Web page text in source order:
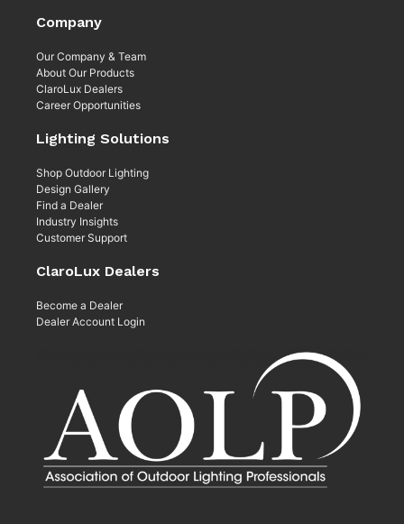
Company
Our Company & Team
About Our Products
ClaroLux Dealers
Career Opportunities
Lighting Solutions
Shop Outdoor Lighting
Design Gallery
Find a Dealer
Industry Insights
Customer Support
ClaroLux Dealers
Become a Dealer
Dealer Account Login